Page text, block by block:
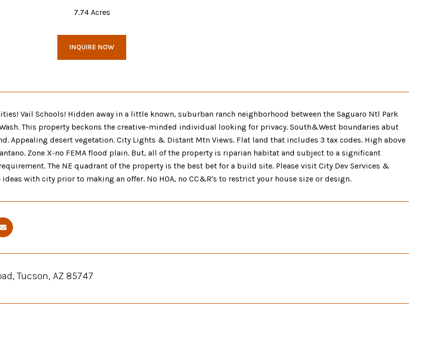
7.74 Acres
INQUIRE NOW
Vail Schools! Hidden away in a little known, suburban ranch neighborhood between the Saguaro Ntl Park
This property beckons the creative-minded individual looking for privacy. South&West boundaries abut
Appealing desert vegetation. City Lights & Distant Mtn Views. Flat land that includes 3 tax codes. High above
Zone X-no FEMA flood plain. But, all of the property is riparian habitat and subject to a significant
The NE quadrant of the property is the best bet for a build site. Please visit City Dev Services &
with city prior to making an offer. No HOA, no CC&R's to restrict your house size or design.
Tucson, AZ 85747